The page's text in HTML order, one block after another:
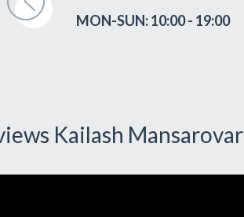
MON-SUN: 10:00 - 19:00
Kailash Mansarovar